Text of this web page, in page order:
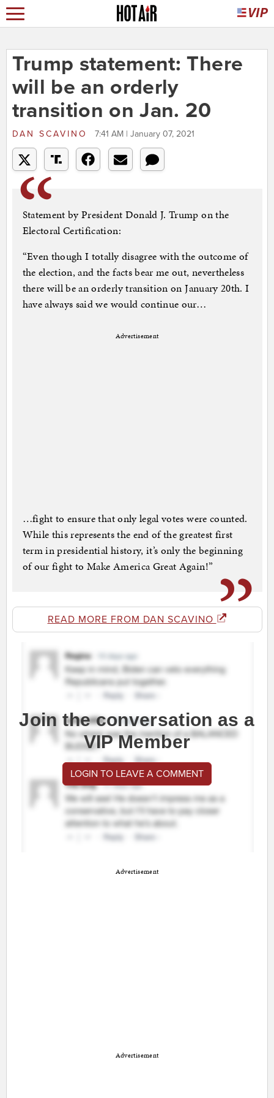
Trump statement: There
will be an orderly
transition on Jan. 20
DAN SCAVINO 7:41 AM | January 07, 2021
Statement by President Donald J. Trump on the
Electoral Certification:
“Even though I totally disagree with the outcome of
the election, and the facts bear me out, nevertheless
there will be an orderly transition on January 20th. I
have always said we would continue our…
Advertisement
…fight to ensure that only legal votes were counted.
While this represents the end of the greatest first
term in presidential history, it’s only the beginning
of our fight to Make America Great Again!”
READ MORE FROM DAN SCAVINO
Join the conversation as a
VIP Member
LOGIN TO LEAVE A COMMENT
Advertisement
Advertisement